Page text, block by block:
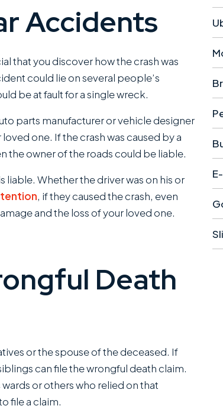
Accidents
that you discover how the crash was
could lie on several people’s
be at fault for a single wreck.
parts manufacturer or vehicle designer
one. If the crash was caused by a
the owner of the roads could be liable.
liable. Whether the driver was on his or
, if they caused the crash, even
and the loss of your loved one.
Death
or the spouse of the deceased. If
can file the wrongful death claim.
or others who relied on that
file a claim.
closely
of
he
They did a great job
and even advised what